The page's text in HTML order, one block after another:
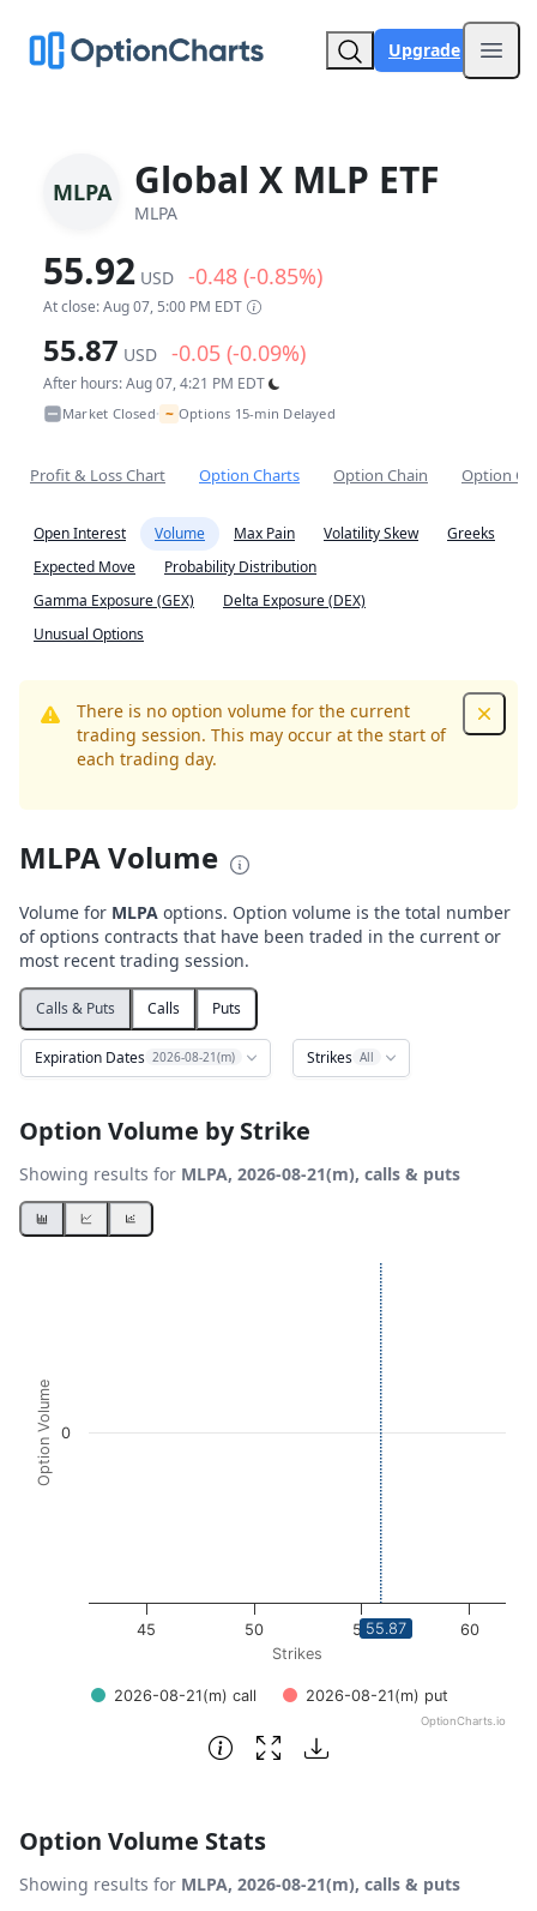
Upgrade
MLPA Global X MLP ETF
MLPA
55.92 USD -0.48 (-0.85%)
At close: Aug 07, 5:00 PM EDT
55.87 USD -0.05 (-0.09%)
After hours: Aug 07, 4:21 PM EDT
Market Closed• ~ Options 15-min Delayed
Profit & Loss Chart Option Charts Option Chain Option
Open Interest Volume Max Pain Volatility Skew
Greeks
Expected Move
Probability Distribution
Gamma Exposure (GEX)
Delta Exposure (DEX)
Unusual Options
There is no option volume for the current
trading session. This may occur at the start of
each trading day.
MLPA Volume
Volume for MLPA options. Option volume is the total number
of options contracts that have been traded in the current or
most recent trading session.
Calls & Puts Calls Puts
Expiration Dates 2026-08-21(m) Strikes All
Option Volume by Strike
Showing results for MLPA, 2026-08-21(m), calls & puts
The chart has 1 X axis displaying Strikes. Data ranges
The chart has 1 Y axis displaying Option Volume. Data
Strikes
Option Volume
2026-08-21(m) call 2026-08-21(m) put
45 50 55 60
0
OptionCharts.io
55.87
End of interactive chart.
Option Volume Stats
Showing results for MLPA, 2026-08-21(m), calls & puts